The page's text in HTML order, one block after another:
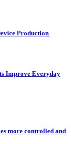
Production
Improve Everyday
more controlled and